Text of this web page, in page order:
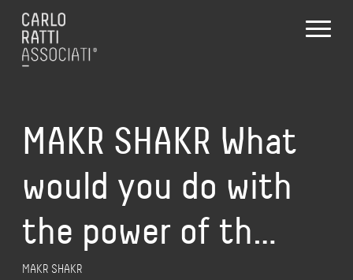
MAKR SHAKR What
would you do with
the power of th…
MAKR SHAKR